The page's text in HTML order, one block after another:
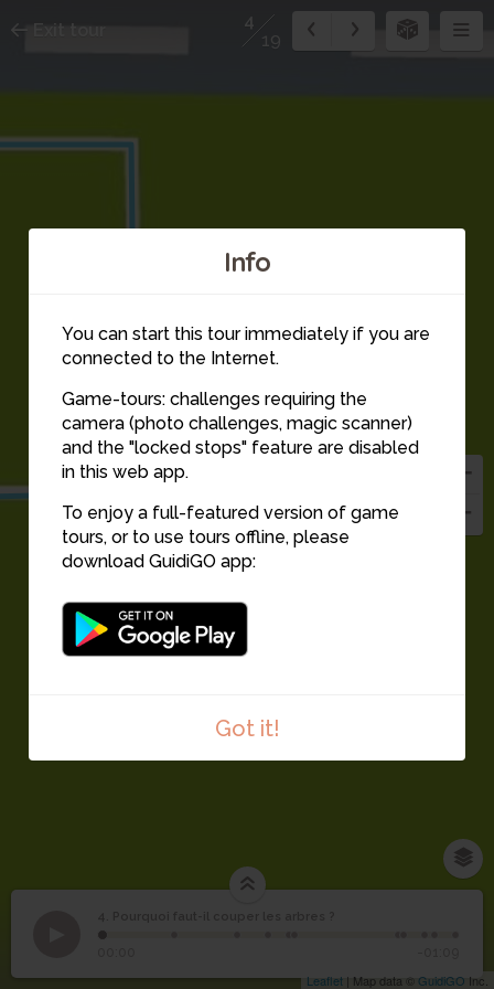
Info
You can start this tour immediately if you are
connected to the Internet.
Game-tours: challenges requiring the
camera (photo challenges, magic scanner)
and the "locked stops" feature are disabled
in this web app.
To enjoy a full-featured version of game
tours, or to use tours offline, please
download GuidiGO app:
Got it!
4
Leaflet | Map data ©GuidiGO Inc.
Exit tour
4
19